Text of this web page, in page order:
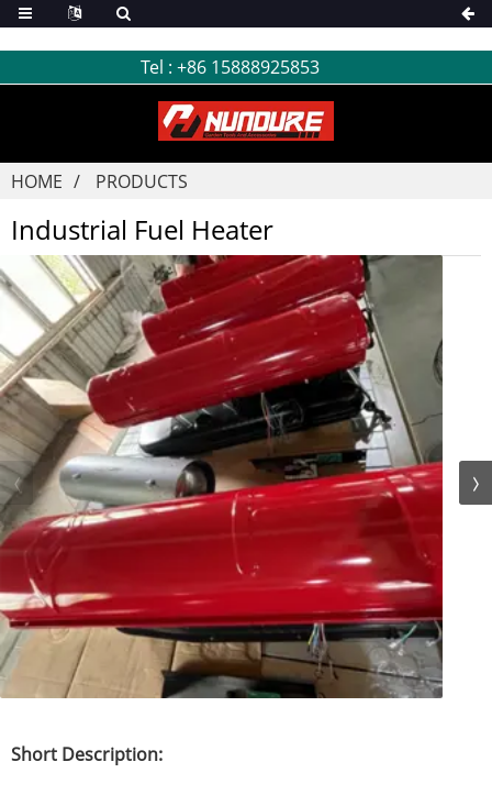
Tel : +86 15888925853
HOME PRODUCTS
Industrial Fuel Heater
Short Description: